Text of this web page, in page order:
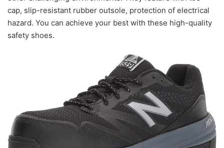
cap, slip-resistant rubber outsole, protection of electrical
hazard. You can achieve your best with these high-quality
safety shoes.